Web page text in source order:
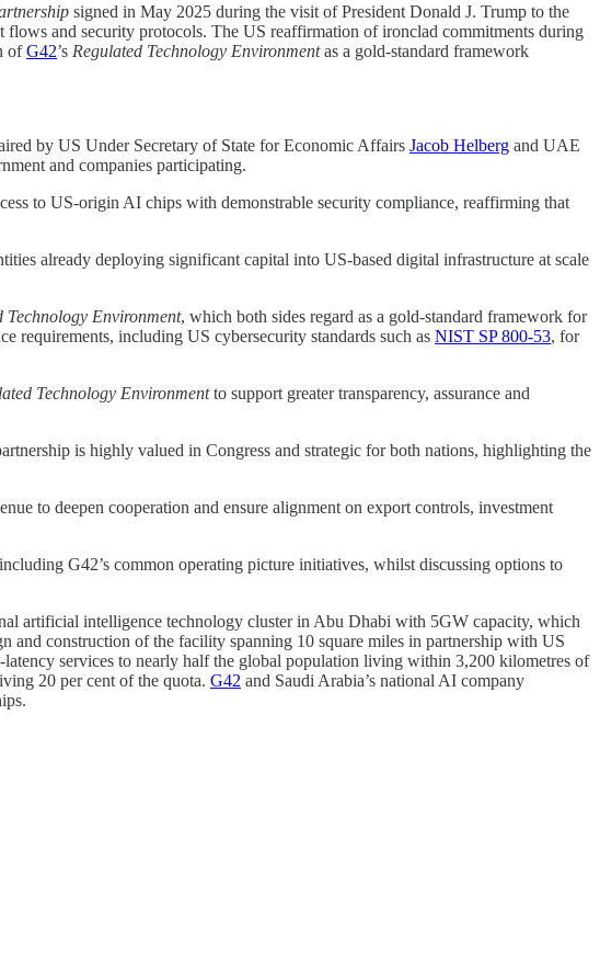
signed in May 2025 during the visit of President Donald J. Trump to the
and security protocols. The US reaffirmation of ironclad commitments during
ofG42’s Regulated Technology Environmentas a gold-standard framework
by US Under Secretary of State for Economic Affairs Jacob Helberg and UAE
and companies participating.
to US-origin AI chips with demonstrable security compliance, reaffirming that
already deploying significant capital into US-based digital infrastructure at scale
Technology Environment, which both sides regard as a gold-standard framework for
requirements, including US cybersecurity standards such as NIST SP 800-53, for
Technology Environmentto support greater transparency, assurance and
is highly valued in Congress and strategic for both nations, highlighting the
to deepen cooperation and ensure alignment on export controls, investment
G42’s common operating picture initiatives, whilst discussing options to
artificial intelligence technology cluster in Abu Dhabi with 5GW capacity, which
and construction of the facility spanning 10 square miles in partnership with US
services to nearly half the global population living within 3,200 kilometres of
20 per cent of the quota. G42 and Saudi Arabia’s national AI company